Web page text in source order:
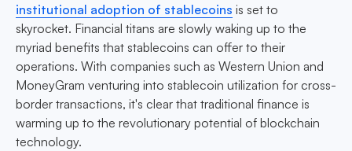
institutional adoption of stablecoins is set to
skyrocket. Financial titans are slowly waking up to the
myriad benefits that stablecoins can offer to their
operations. With companies such as Western Union and
MoneyGram venturing into stablecoin utilization for cross-
border transactions, it's clear that traditional finance is
warming up to the revolutionary potential of blockchain
technology.